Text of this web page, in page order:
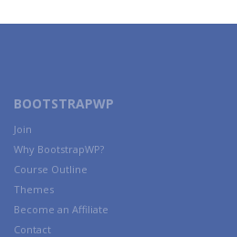
BOOTSTRAPWP
Join
Why BootstrapWP?
Course Outline
Themes
Become an Affiliate
Contact